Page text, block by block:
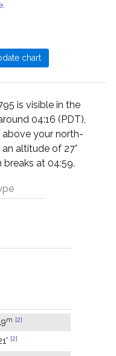
.
is visible in the
04:16 (PDT),
above your north-
altitude of 27°
at 04:59.
m [2]
[2]